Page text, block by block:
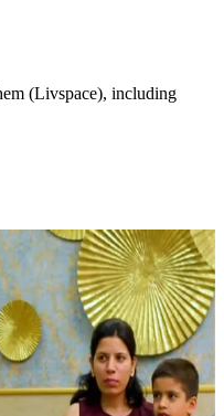
(Livspace), including